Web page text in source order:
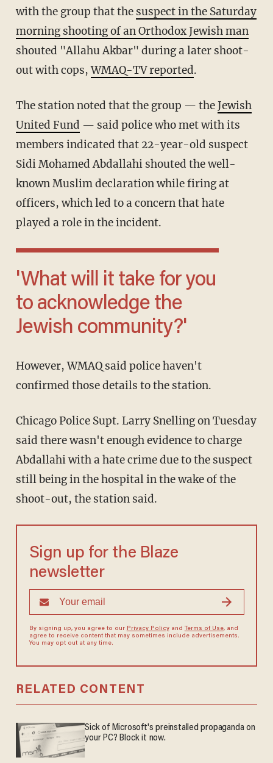
with the group that the suspect in the Saturday
morning shooting of an Orthodox Jewish man
shouted "Allahu Akbar" during a later shoot-
out with cops,WMAQ-TV reported.
The station noted that the group — theJewish
United Fund — said police who met with its
members indicated that 22-year-old suspect
Sidi Mohamed Abdallahi shouted the well-
known Muslim declaration while firing at
officers, which led to a concern that hate
played a role in the incident.
'What will it take for you
to acknowledge the
Jewish community?'
However, WMAQ said police haven't
confirmed those details to the station.
Chicago Police Supt. Larry Snelling on Tuesday
said there wasn't enough evidence to charge
Abdallahi with a hate crime due to the suspect
still being in the hospital in the wake of the
shoot-out, the station said.
Sign up for the Blaze
newsletter
By signing up, you agree to our Privacy Policyand Terms of Use, and
agree to receive content that may sometimes include advertisements.
You may opt out at any time.
RELATED CONTENT
Sick of Microsoft's preinstalled propaganda on
your PC? Block it now.